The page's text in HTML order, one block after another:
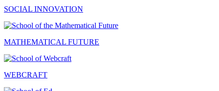
SOCIAL INNOVATION
MATHEMATICAL FUTURE
WEBCRAFT